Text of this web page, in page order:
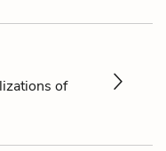
of